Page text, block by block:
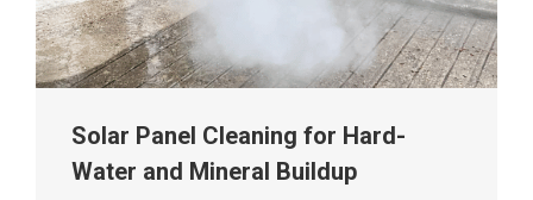
Solar Panel Cleaning for Hard-
Water and Mineral Buildup